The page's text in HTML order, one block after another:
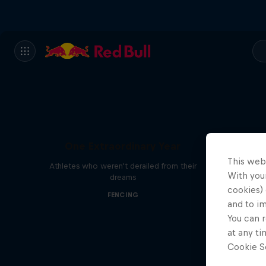
Athletes who weren't derailed from their
dreams
FENCING
This
With
cookies)
and to
You can
at any
Cookie